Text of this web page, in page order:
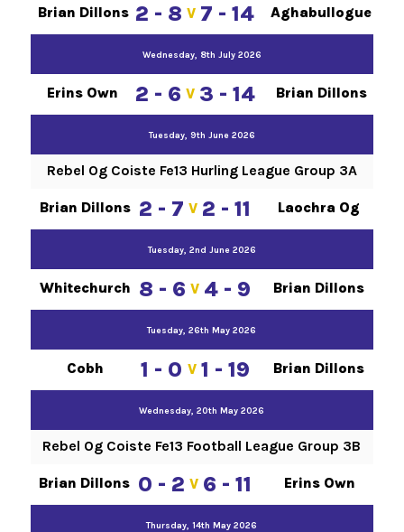
Brian Dillons 2 - 8 V 7 - 14 Aghabullogue
Wednesday, 8th July 2026
Erins Own 2 - 6 V 3 - 14 Brian Dillons
Tuesday, 9th June 2026
Rebel Og Coiste Fe13 Hurling League Group 3A
Brian Dillons 2 - 7 V 2 - 11 Laochra Og
Tuesday, 2nd June 2026
Whitechurch 8 - 6 V 4 - 9 Brian Dillons
Tuesday, 26th May 2026
Cobh 1 - 0 V 1 - 19 Brian Dillons
Wednesday, 20th May 2026
Rebel Og Coiste Fe13 Football League Group 3B
Brian Dillons 0 - 2 V 6 - 11 Erins Own
Thursday, 14th May 2026